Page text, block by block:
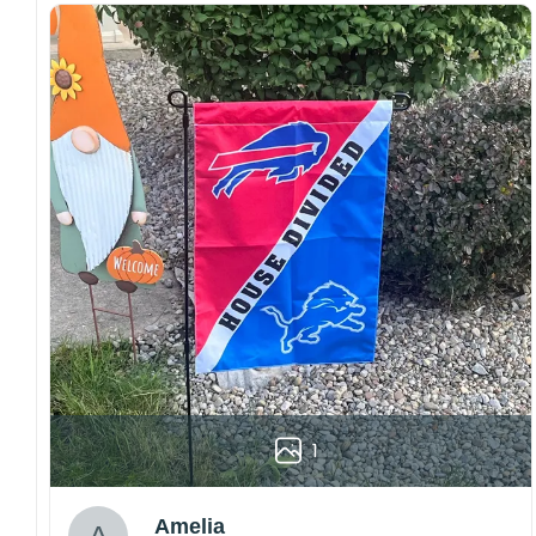
Craftsmanship:Available with high-quality
embroidery or professional printing, ensuring
sharp details, vibrant colors, and long-lasting
wear without fading.
Fit and sizing:Designed for a comfortable fit
with adjustable closures or flexible sizing
options to suit different head sizes.
Color options:Offered in multiple colors to
match different styles, teams, and personal
preferences.
Multiple uses:Perfect for sports events, casual
wear, outdoor activities, travel, or as a
thoughtful gift for fans and loved ones.
Please note: Actual colors may vary slightly
due to monitor settings and production
methods.
Customer Care:
1
Amelia